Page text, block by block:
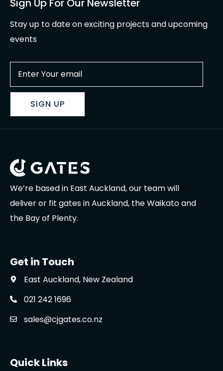
Sign Up For Our Newsletter
Stay up to date on exciting projects and upcoming
events
We’re based in East Auckland, our team will
deliver or fit gates in Auckland, the Waikato and
the Bay of Plenty.
Get in Touch
East Auckland, New Zealand
021 242 1696
sales@cjgates.co.nz
Quick Links